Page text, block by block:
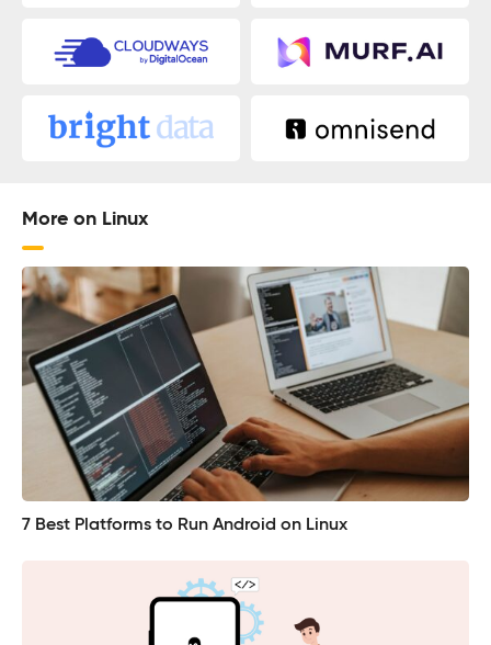
More on Linux
7 Best Platforms to Run Android on Linux